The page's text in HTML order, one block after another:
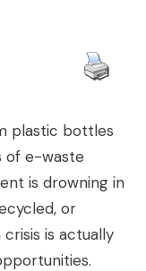
plastic bottles
of e-waste
is drowning in
or
is actually